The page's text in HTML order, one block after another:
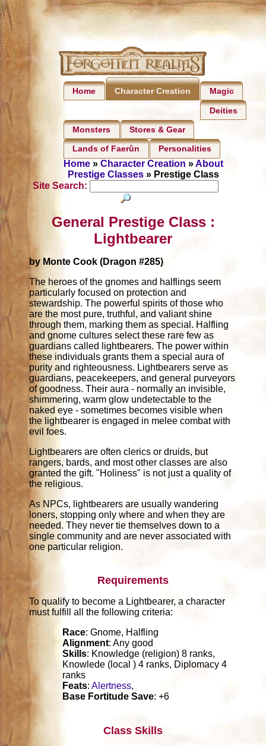
Home Character Creation Magic
Deities
Monsters Stores & Gear
Lands of Faerûn Personalities
Home» Character Creation »About
Prestige Classes» Prestige Class
Site Search:
General Prestige Class :
Lightbearer
by Monte Cook (Dragon #285)
The heroes of the gnomes and halflings seem
particularly focused on protection and
stewardship. The powerful spirits of those who
are the most pure, truthful, and valiant shine
through them, marking them as special. Halfling
and gnome cultures select these rare few as
guardians called lightbearers. The power within
these individuals grants them a special aura of
purity and righteousness. Lightbearers serve as
guardians, peacekeepers, and general purveyors
of goodness. Their aura - normally an invisible,
shimmering, warm glow undetectable to the
naked eye - sometimes becomes visible when
the lightbearer is engaged in melee combat with
evil foes.
Lightbearers are often clerics or druids, but
rangers, bards, and most other classes are also
granted the gift. "Holiness" is not just a quality of
the religious.
As NPCs, lightbearers are usually wandering
loners, stopping only where and when they are
needed. They never tie themselves down to a
single community and are never associated with
one particular religion.
Requirements
To qualify to become a Lightbearer, a character
must fulfill all the following criteria:
Race: Gnome, Halfling
Alignment: Any good
Skills: Knowledge (religion) 8 ranks,
Knowlede (local ) 4 ranks, Diplomacy 4
ranks
Feats:Alertness,
Base Fortitude Save: +6
Class Skills